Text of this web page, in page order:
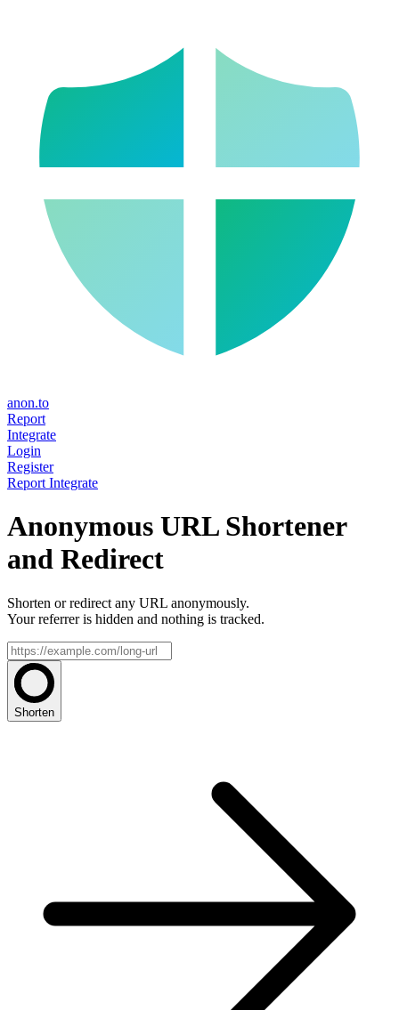
anon.to
Report
Integrate
Login
Register
Report Integrate
Anonymous URL Shortener
and Redirect
Shorten or redirect any URL anonymously.
Your referrer is hidden and nothing is tracked.
Shorten